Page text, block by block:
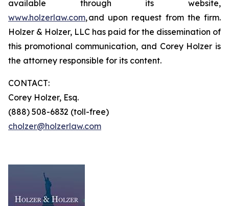
available through its website,
www.holzerlaw.com, and upon request from the firm.
Holzer & Holzer, LLC has paid for the dissemination of
this promotional communication, and Corey Holzer is
the attorney responsible for its content.
CONTACT:
Corey Holzer, Esq.
(888) 508-6832 (toll-free)
cholzer@holzerlaw.com